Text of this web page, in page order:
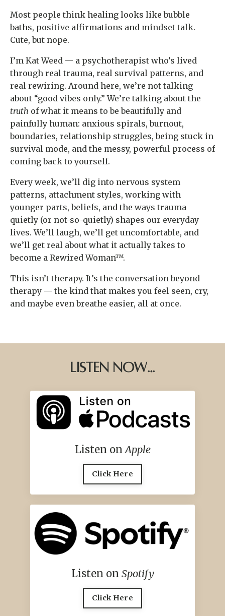
Most people think healing looks like bubble
baths, positive affirmations and mindset talk.
Cute, but nope.
I’m Kat Weed — a psychotherapist who’s lived
through real trauma, real survival patterns, and
real rewiring. Around here, we’re not talking
about “good vibes only.” We’re talking about the
truth of what it means to be beautifully and
painfully human: anxious spirals, burnout,
boundaries, relationship struggles, being stuck in
survival mode, and the messy, powerful process of
coming back to yourself.
Every week, we’ll dig into nervous system
patterns, attachment styles, working with
younger parts, beliefs, and the ways trauma
quietly (or not-so-quietly) shapes our everyday
lives. We’ll laugh, we’ll get uncomfortable, and
we’ll get real about what it actually takes to
become a Rewired Woman™.
This isn’t therapy. It’s the conversation beyond
therapy — the kind that makes you feel seen, cry,
and maybe even breathe easier, all at once.
Listen Now...
Listen onApple
Click Here
Listen on Spotify
Click Here